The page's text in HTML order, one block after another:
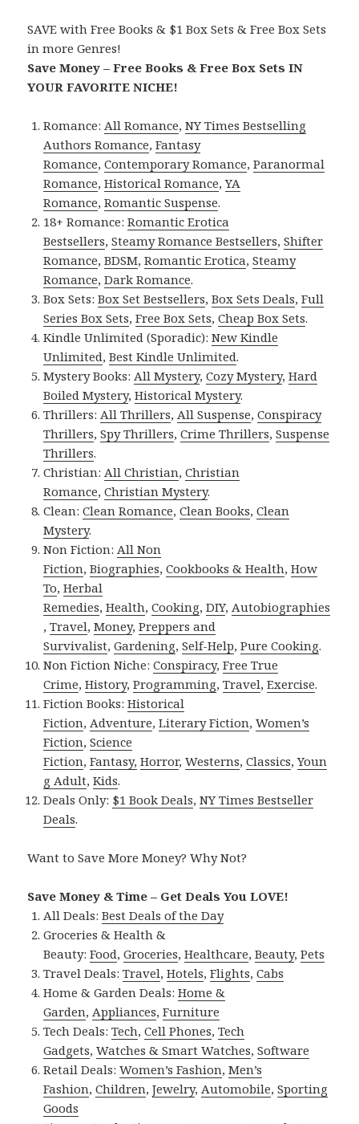
SAVE with Free Books & $1 Box Sets & Free Box Sets
in more Genres!
Save Money – Free Books & Free Box Sets IN
YOUR FAVORITE NICHE!
Romance:All Romance,NY Times Bestselling
Authors Romance,Fantasy
Romance,Contemporary Romance,Paranormal
Romance,Historical Romance,YA
Romance,Romantic Suspense.
18+ Romance:Romantic Erotica
Bestsellers,Steamy Romance Bestsellers,Shifter
Romance,BDSM,Romantic Erotica,Steamy
Romance,Dark Romance.
Box Sets:Box Set Bestsellers,Box Sets Deals,Full
Series Box Sets,Free Box Sets,Cheap Box Sets.
Kindle Unlimited (Sporadic):New Kindle
Unlimited,Best Kindle Unlimited.
Mystery Books:All Mystery,Cozy Mystery,Hard
Boiled Mystery,Historical Mystery.
Thrillers:All Thrillers,All Suspense,Conspiracy
Thrillers,Spy Thrillers,Crime Thrillers,Suspense
Thrillers.
Christian:All Christian,Christian
Romance,Christian Mystery.
Clean:Clean Romance,Clean Books,Clean
Mystery.
Non Fiction:All Non
Fiction,Biographies,Cookbooks & Health,How
To,Herbal
Remedies,Health,Cooking,DIY,Autobiographies
,Travel,Money,Preppers and
Survivalist,Gardening,Self-Help,Pure Cooking.
Non Fiction Niche:Conspiracy,Free True
Crime,History,Programming,Travel,Exercise.
Fiction Books:Historical
Fiction,Adventure,Literary Fiction,Women’s
Fiction,Science
Fiction,Fantasy, Horror,Westerns,Classics,Youn
g Adult,Kids.
Deals Only: $1 Book Deals,NY Times Bestseller
Deals.
Want to Save More Money? Why Not?
Save Money & Time – Get Deals You LOVE!
All Deals:Best Deals of the Day
Groceries & Health &
Beauty:Food,Groceries,Healthcare,Beauty,Pets
Travel Deals:Travel,Hotels,Flights,Cabs
Home & Garden Deals:Home &
Garden,Appliances,Furniture
Tech Deals:Tech,Cell Phones,Tech
Gadgets,Watches & Smart Watches,Software
Retail Deals:Women’s Fashion,Men’s
Fashion,Children,Jewelry,Automobile,Sporting
Goods